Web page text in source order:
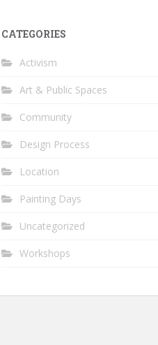
CATEGORIES
Activism
Art & Public Spaces
Community
Design Process
Location
Painting Days
Uncategorized
Workshops